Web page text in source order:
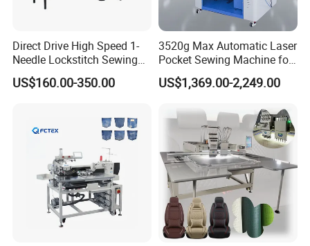
Direct Drive High Speed 1-
Needle Lockstitch Sewing
Machine
US$160.00-350.00
3520g Max Automatic Laser
Pocket Sewing Machine for
Denim Jeans & Garment
Jackets
US$1,369.00-2,249.00